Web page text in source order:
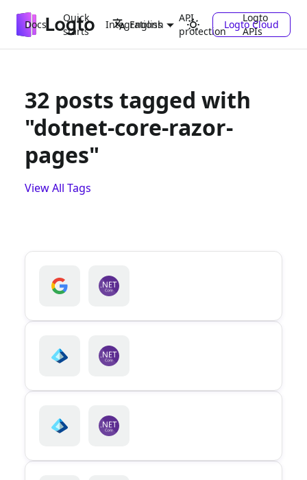
Docs
Quick
starts
Integrations
API
protection
Logto
APIs
English Logto Cloud
32 posts tagged with
"dotnet-core-razor-
pages"
View All Tags